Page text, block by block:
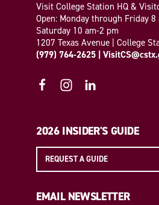
Visit College Station HQ &
Open: Monday through Friday
Saturday 10 am-2 pm
1207 Texas Avenue | College
(979) 764-2625 |
2026 INSIDER'S GUIDE
REQUEST A GUIDE
EMAIL NEWSLETTER